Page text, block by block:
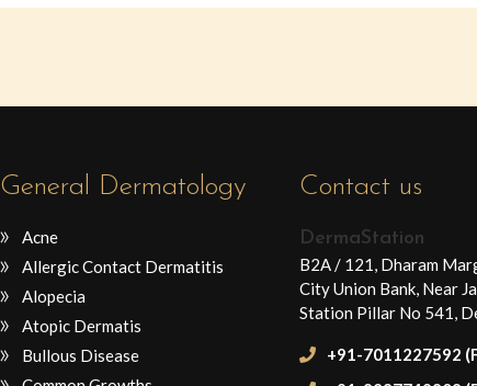
General Dermatology
Acne
Allergic Contact Dermatitis
Alopecia
Atopic Dermatis
Bullous Disease
Contact us
DermaStation
B2A / 121, Dharam
City Union Bank, Near
Station Pillar No 541,
+91-7011227592